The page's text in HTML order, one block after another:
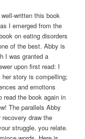
written this book
I emerged from the
on eating disorders
of the best. Abby is
I was granted a
upon first read: I
story is compelling;
and emotions
read the book again in
The parallels Abby
draw the
struggle, you relate.